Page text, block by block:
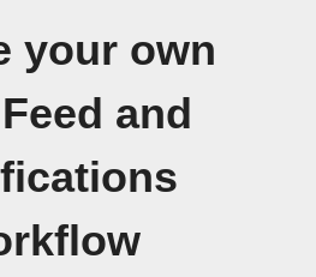
your own
and